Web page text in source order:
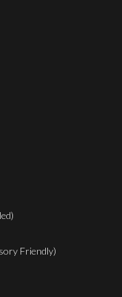
Friendly)